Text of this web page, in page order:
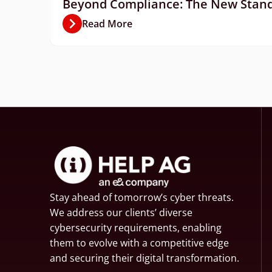
Beyond Compliance: The New
Read More
Stay ahead of tomorrow’s cyber threats.
We address our clients’ diverse
cybersecurity requirements, enabling
them to evolve with a competitive edge
and securing their digital transformation.